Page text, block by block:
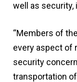
well as security,
“Members of
every aspect of
security
transportation